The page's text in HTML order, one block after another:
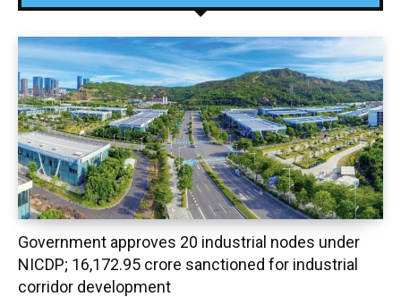
Government approves 20 industrial nodes under
NICDP; ₹16,172.95 crore sanctioned for industrial
corridor development